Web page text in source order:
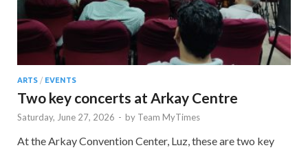
ARTS / EVENTS
Two key concerts at Arkay Centre
Saturday, June 27, 2026 - by Team MyTimes
At the Arkay Convention Center, Luz, these are two key